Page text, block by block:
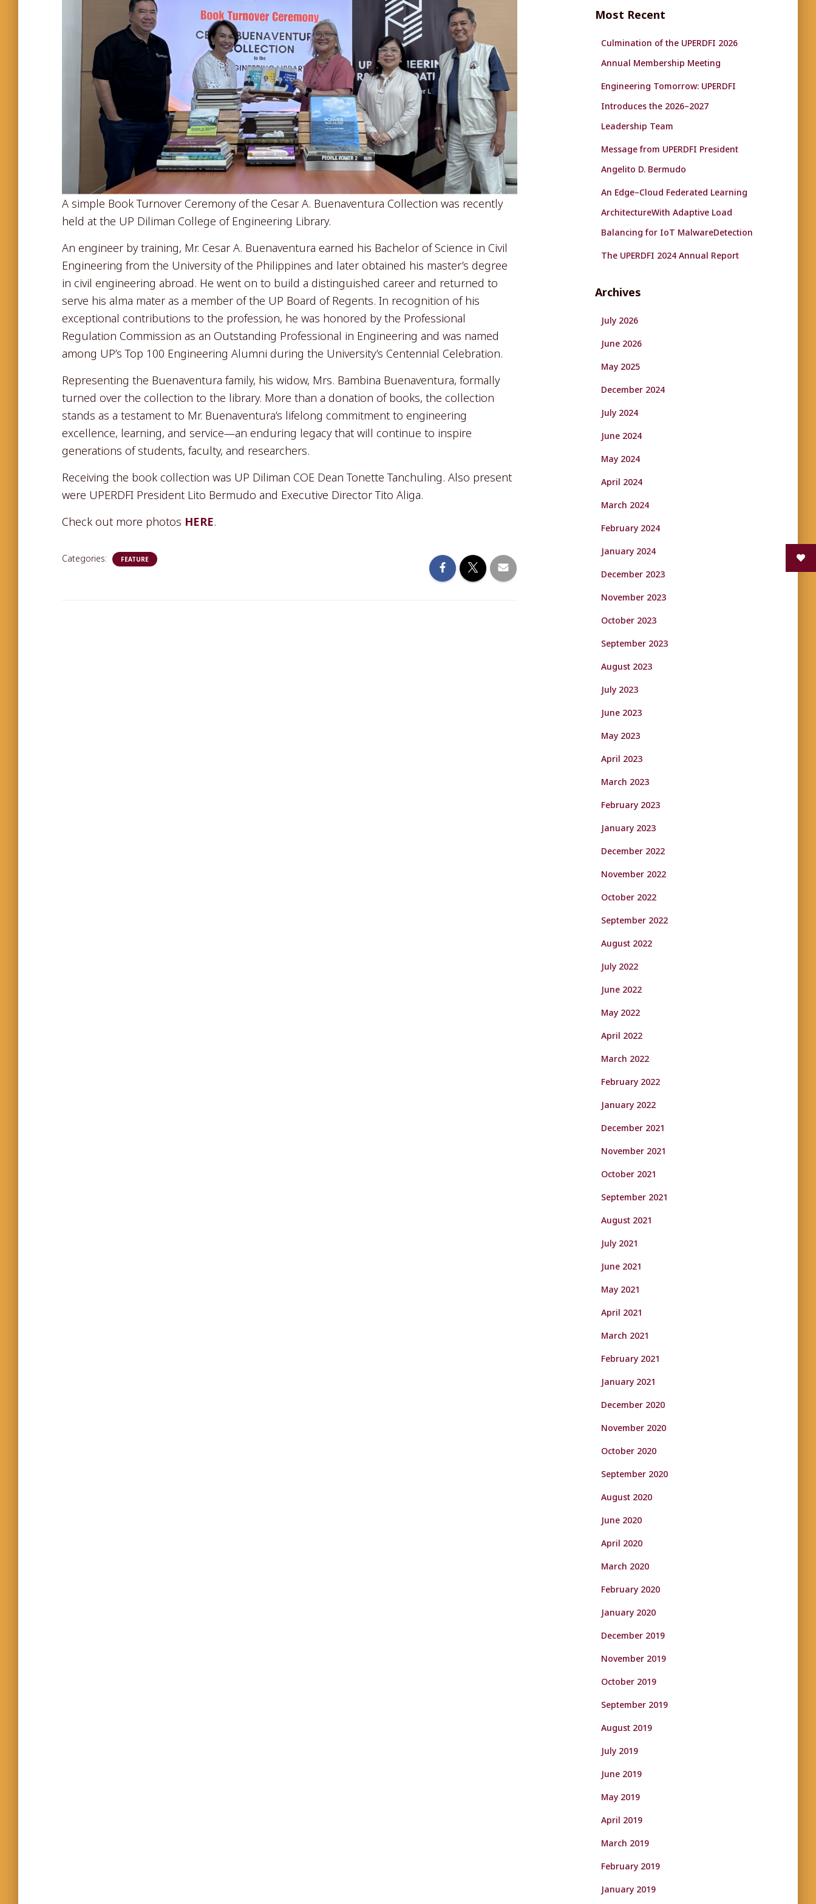
A simple Book Turnover Ceremony of the Cesar A. Buenaventura Collection was recently
held at the UP Diliman College of Engineering Library.
An engineer by training, Mr. Cesar A. Buenaventura earned his Bachelor of Science in Civil
Engineering from the University of the Philippines and later obtained his master’s degree
in civil engineering abroad. He went on to build a distinguished career and returned to
serve his alma mater as a member of the UP Board of Regents. In recognition of his
exceptional contributions to the profession, he was honored by the Professional
Regulation Commission as an Outstanding Professional in Engineering and was named
among UP’s Top 100 Engineering Alumni during the University’s Centennial Celebration.
Representing the Buenaventura family, his widow, Mrs. Bambina Buenaventura, formally
turned over the collection to the library. More than a donation of books, the collection
stands as a testament to Mr. Buenaventura’s lifelong commitment to engineering
excellence, learning, and service—an enduring legacy that will continue to inspire
generations of students, faculty, and researchers.
Receiving the book collection was UP Diliman COE Dean Tonette Tanchuling. Also present
were UPERDFI President Lito Bermudo and Executive Director Tito Aliga.
Check out more photos HERE.
Categories: FEATURE
h
Most Recent
Culmination of the UPERDFI 2026
Annual Membership Meeting
Engineering Tomorrow: UPERDFI
Introduces the 2026–2027
Leadership Team
Message from UPERDFI President
Angelito D. Bermudo
An Edge–Cloud Federated Learning
ArchitectureWith Adaptive Load
Balancing for IoT MalwareDetection
The UPERDFI 2024 Annual Report
Archives
July 2026
June 2026
May 2025
December 2024
July 2024
June 2024
May 2024
April 2024
March 2024
February 2024
January 2024
December 2023
November 2023
October 2023
September 2023
August 2023
July 2023
June 2023
May 2023
April 2023
March 2023
February 2023
January 2023
December 2022
November 2022
October 2022
September 2022
August 2022
July 2022
June 2022
May 2022
April 2022
March 2022
February 2022
January 2022
December 2021
November 2021
October 2021
September 2021
August 2021
July 2021
June 2021
May 2021
April 2021
March 2021
February 2021
January 2021
December 2020
November 2020
October 2020
September 2020
August 2020
June 2020
April 2020
March 2020
February 2020
January 2020
December 2019
November 2019
October 2019
September 2019
August 2019
July 2019
June 2019
May 2019
April 2019
March 2019
February 2019
January 2019